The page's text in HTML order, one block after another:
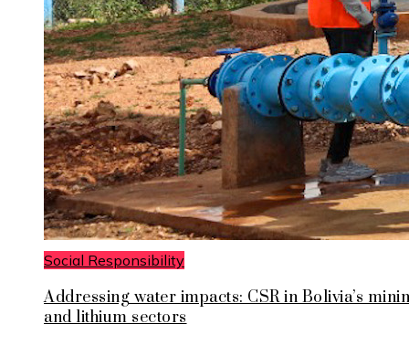
Social Responsibility
Addressing water impacts: CSR in Bolivia’s
and lithium sectors